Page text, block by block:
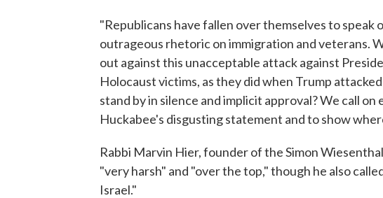
"Republicans have fallen over themselves to speak
outrageous rhetoric on immigration and veterans.
out against this unacceptable attack against
Holocaust victims, as they did when Trump
stand by in silence and implicit approval? We call
Huckabee's disgusting statement and to show
Rabbi Marvin Hier, founder of the Simon
"very harsh" and "over the top," though he also
Israel."